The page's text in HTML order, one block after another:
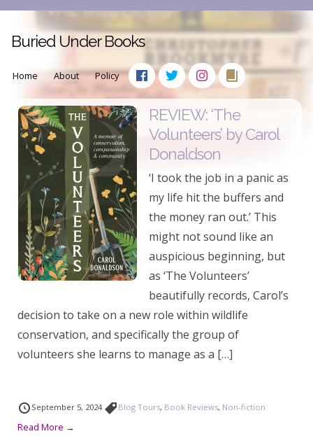
Buried Under Books
Home About Policy
REVIEW: ‘The
Volunteers’ by Carol
Donaldson
‘I took the job in a panic as
my life hit the buffers and
the money ran out.’ This
might not sound like an
auspicious beginning, but
as ‘The Volunteers’
beautifully records, Carol’s
decision to take on a new role within wildlife
conservation, and specifically the group of
volunteers she learns to manage as a […]
September 5, 2024 Blog Tours, Book Reviews, Non-fiction
Read More →